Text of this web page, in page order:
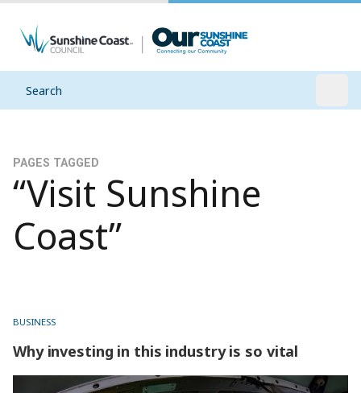
Search
PAGES TAGGED
“Visit Sunshine
Coast”
BUSINESS
Why investing in this industry is so vital
Why investing in this industry is so vital